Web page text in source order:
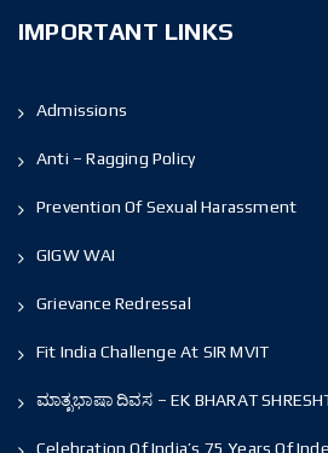
IMPORTANT LINKS
Admissions
Anti – Ragging Policy
Prevention Of Sexual Harassment
GIGW WAI
Grievance Redressal
Fit India Challenge At SIR MVIT
ಮಾತೃಭಾಷಾ ದಿವಸ – EK BHARAT
Celebration Of India’s 75 Years Of